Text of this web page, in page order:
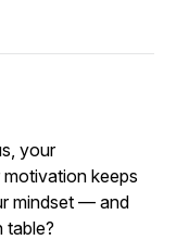
your
keeps
mindset — and
table?